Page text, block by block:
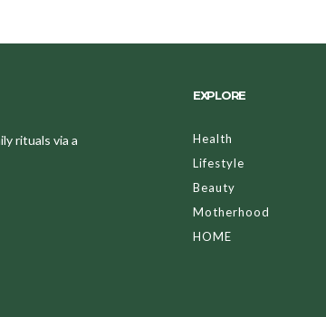
rituals via a
EXPLORE
Health
Lifestyle
Beauty
Motherhood
HOME